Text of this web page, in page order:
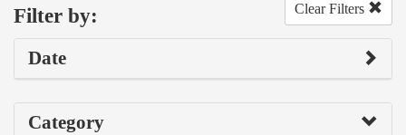
Filter by: Clear Filters
Date
Category